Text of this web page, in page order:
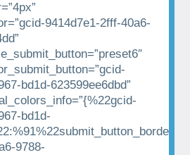
9414d7e1-2fff-40a6-
bd1d-623599ee6dbd”
bd1d-
9788-